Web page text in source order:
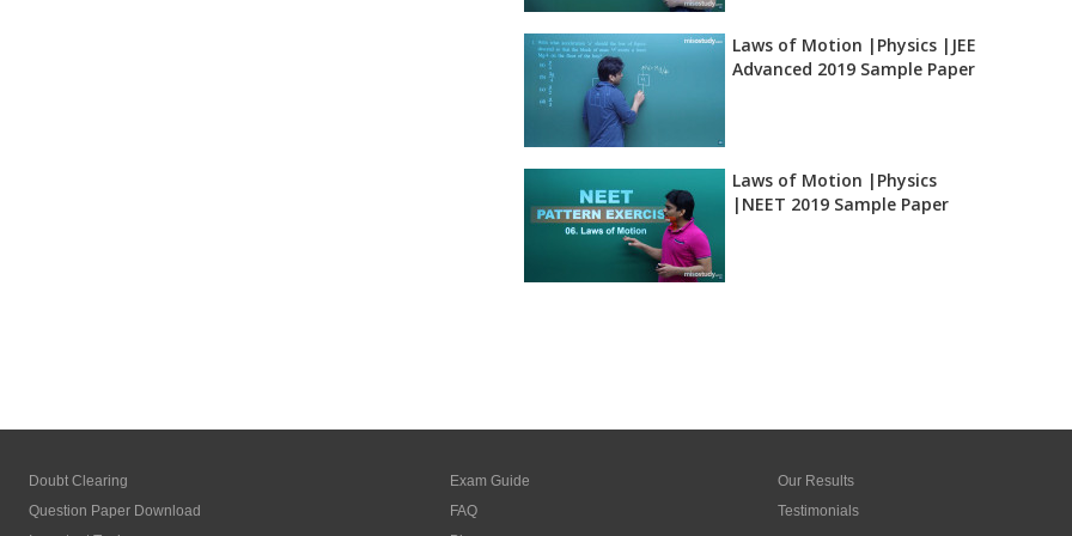
Laws of Motion |Physics |JEE
Advanced 2019 Sample Paper
Laws of Motion |Physics
|NEET 2019 Sample Paper
Doubt Clearing
Question Paper Download
Exam Guide
FAQ
Our Results
Testimonials